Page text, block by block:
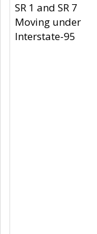
SR 1 and SR 7
Moving under
Interstate-95